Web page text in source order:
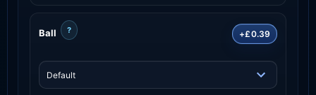
Ball ? +£0.39